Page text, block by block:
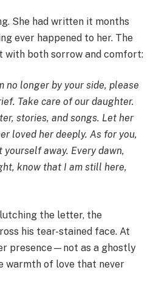
She had written it months
ever happened to her. The
with both sorrow and comfort:
no longer by your side, please
Take care of our daughter.
stories, and songs. Let her
loved her deeply. As for you,
away. Every dawn,
know that I am still here,
the letter, the
his tear-stained face. At
presence—not as a ghostly
warmth of love that never